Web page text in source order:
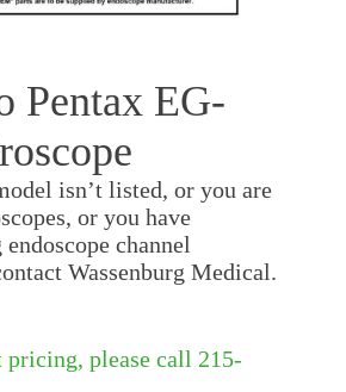
Pentax EG-
isn’t listed, or you are
or you have
channel
Wassenburg Medical.
pricing, please call 215-